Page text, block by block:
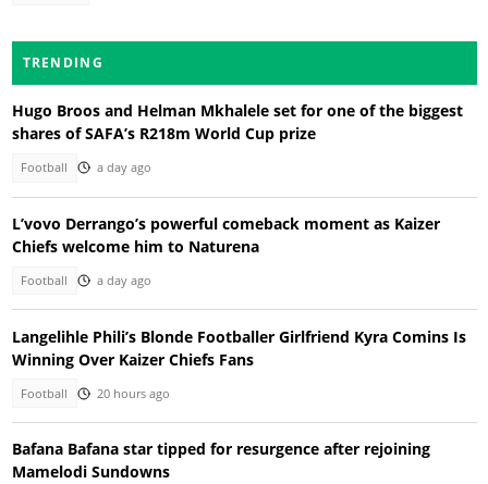
TRENDING
Hugo Broos and Helman Mkhalele set for one of the biggest
shares of SAFA’s R218m World Cup prize
Football a day ago
L’vovo Derrango’s powerful comeback moment as Kaizer
Chiefs welcome him to Naturena
Football a day ago
Langelihle Phili’s Blonde Footballer Girlfriend Kyra Comins Is
Winning Over Kaizer Chiefs Fans
Football 20 hours ago
Bafana Bafana star tipped for resurgence after rejoining
Mamelodi Sundowns